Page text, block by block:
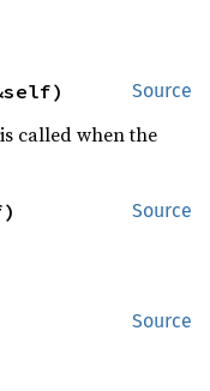
Source
called when the
Source
Source